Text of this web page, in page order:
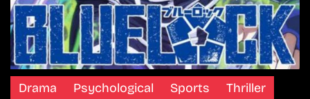
Drama Psychological Sports Thriller